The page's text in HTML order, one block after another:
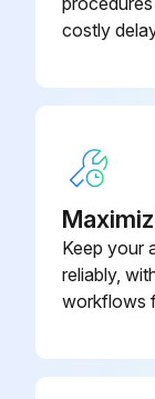
costly
Keep your
reliably,
workflows